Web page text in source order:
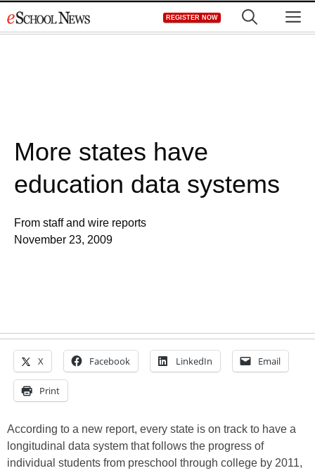
to
REGISTER NOW
More states have
education data systems
From staff and wire reports
November 23, 2009
X Facebook LinkedIn Email
Print
According to a new report, every state is on track to have a
longitudinal data system that follows the progress of
individual students from preschool through college by 2011,